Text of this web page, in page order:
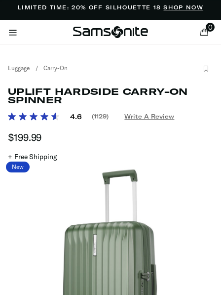
LIMITED TIME: 20% OFF SILHOUETTE 18SHOP NOW
0
Luggage / Carry-On
UPLIFT HARDSIDE CARRY-ON
SPINNER
3.7 out of 5 Customer Rating
4.6
Read
(1129) Write A Review
$199.99
+ Free Shipping
New
Added to Manage Wishlist